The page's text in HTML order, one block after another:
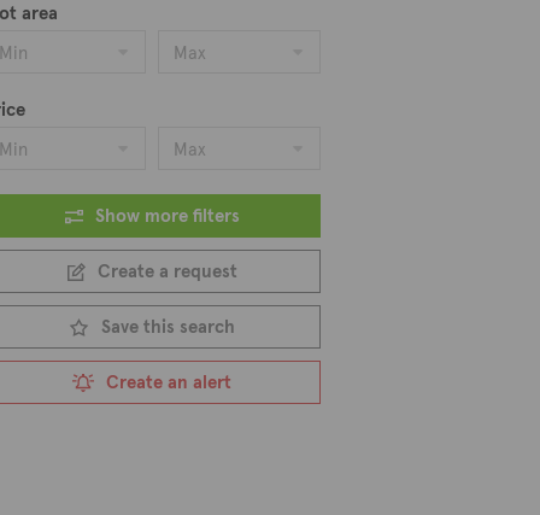
area
Min
Max
Min
Max
Show more filters
Create a request
Save this search
Create an alert